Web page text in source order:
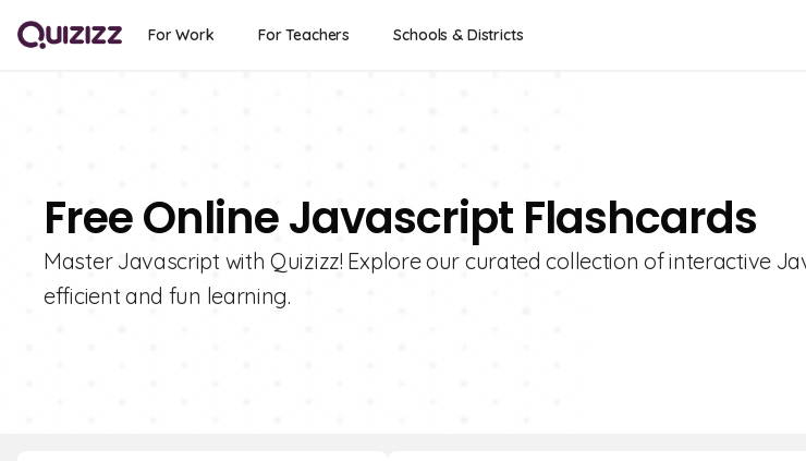
For Work For Teachers Schools & Districts
Free Online Javascript Flashcards
Master Javascript with Quizizz! Explore our curated collection of interactive
efficient and fun learning.